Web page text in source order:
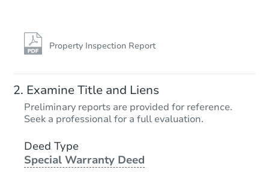
Property Inspection Report
Examine Title and Liens
Preliminary reports are provided for reference.
Seek a professional for a full evaluation.
Deed Type
Special Warranty Deed